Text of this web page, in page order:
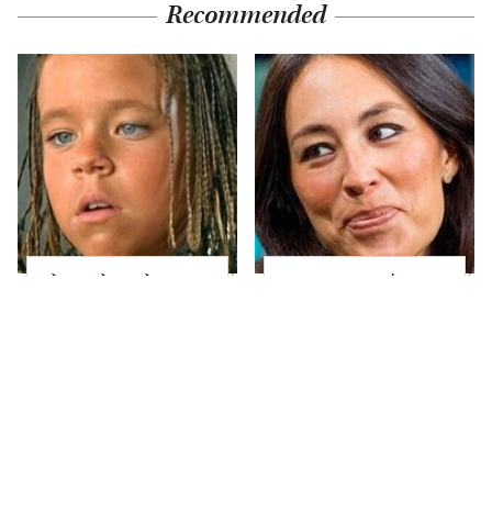
Recommended
The Little Girl From
Joanna Gaines' Eye-